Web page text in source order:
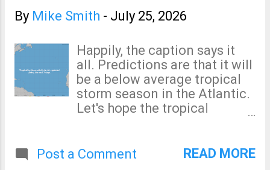
By Mike Smith - July 25, 2026
Happily, the caption says it
all. Predictions are that it will
be a below average tropical
storm season in the Atlantic.
Let's hope the tropical
Post a Comment READ MORE